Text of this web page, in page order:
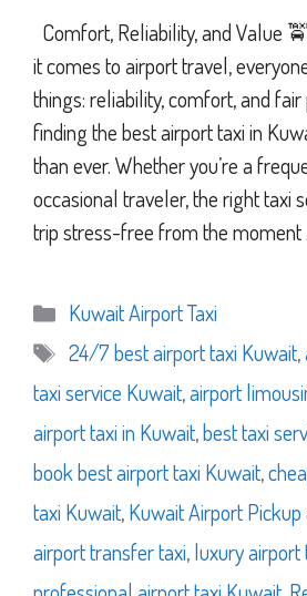
Comfort, Reliability, and Value
it comes to airport travel,
things: reliability, comfort, and fair
finding the best airport taxi in
than ever. Whether you’re a
occasional traveler, the right taxi
trip stress-free from the moment
Categories
Kuwait Airport Taxi
Tags
24/7 best airport taxi Kuwait,
taxi service Kuwait,airport
airport taxi in Kuwait,best taxi
book best airport taxi Kuwait,
taxi Kuwait,Kuwait Airport Pickup
airport transfer taxi,luxury airport